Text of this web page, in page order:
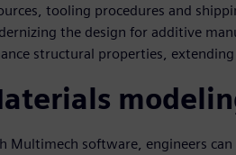
tooling procedures and
the design for additive
structural properties,
Multimech software, engineers